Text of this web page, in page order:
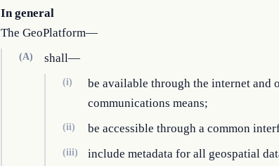
In general
The GeoPlatform—
(A) shall—
(i)
be available through the internet and
communications means;
(ii) be accessible through a common
(iii)
include metadata for all geospatial